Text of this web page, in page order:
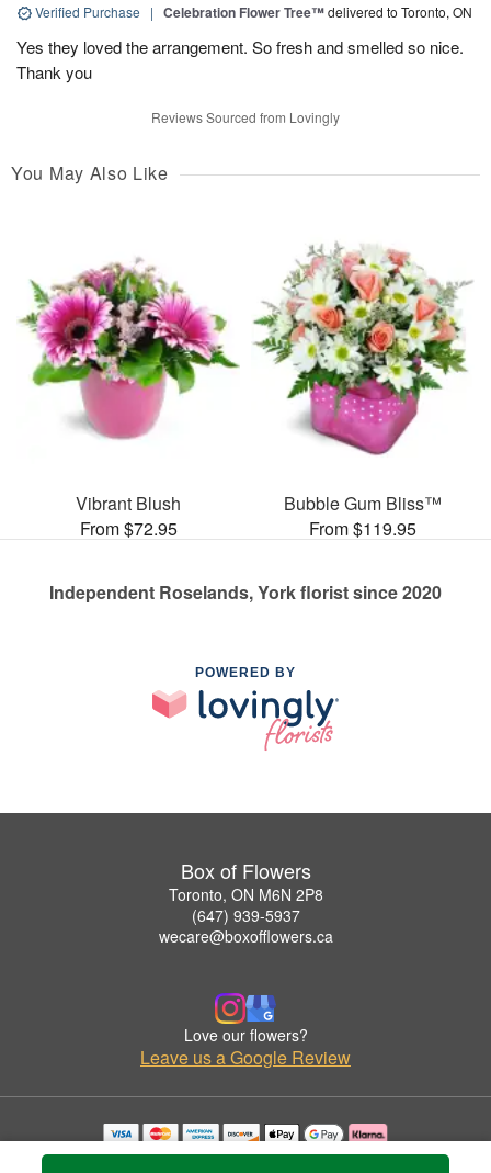
Verified Purchase | Celebration Flower Tree™delivered to Toronto, ON
Yes they loved the arrangement. So fresh and smelled so nice.
Thank you
Reviews Sourced from Lovingly
You May Also Like
Vibrant Blush
From $72.95
Bubble Gum Bliss™
From $119.95
Independent Roselands, York florist since 2020
POWERED BY
Box of Flowers
Toronto, ON M6N 2P8
(647) 939-5937
wecare@boxofflowers.ca
Love our flowers?
Leave us a Google Review
Copyrighted images herein are used with permission by Box of Flowers.